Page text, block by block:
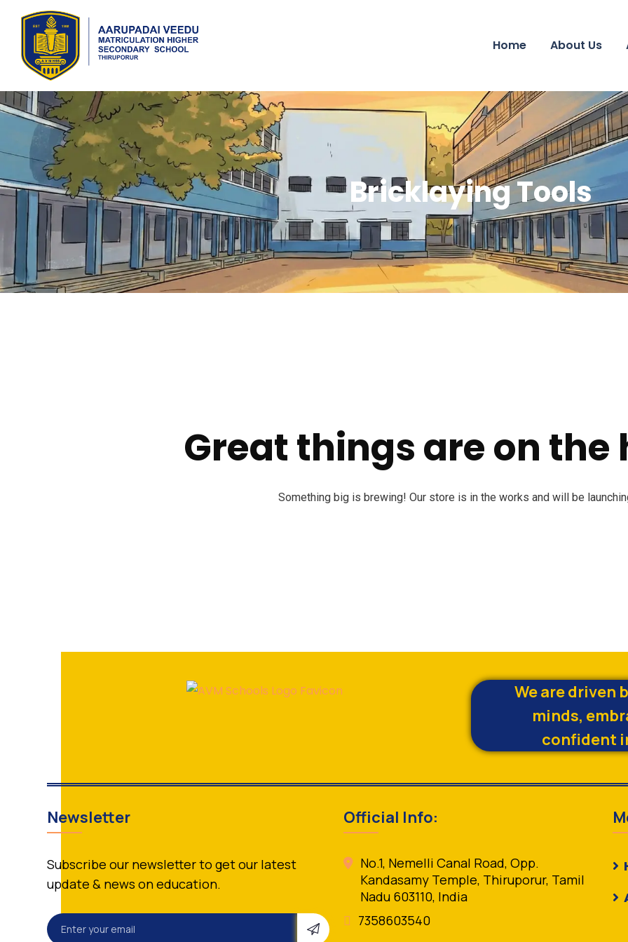
Home About Us
Bricklaying Tools
Great things are on the
Something big is brewing! Our store is in the works and will be
We are driven
minds,
confident
Newsletter
Subscribe our newsletter to get our latest
update & news on education.
Official Info:
No.1, Nemelli Canal Road, Opp.
Kandasamy Temple, Thiruporur, Tamil
Nadu 603110, India
7358603540